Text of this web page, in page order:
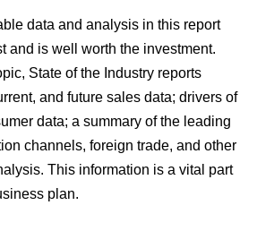
data and analysis in this report
and is well worth the investment.
State of the Industry reports
and future sales data; drivers of
data; a summary of the leading
channels, foreign trade, and other
This information is a vital part
plan.